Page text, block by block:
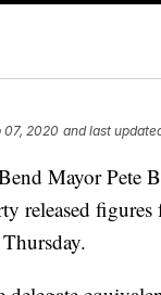
07, 2020 and last
Mayor Pete
released